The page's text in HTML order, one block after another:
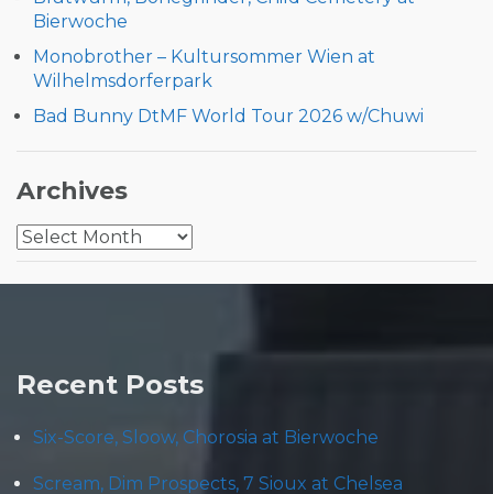
Bierwoche
Monobrother – Kultursommer Wien at
Wilhelmsdorferpark
Bad Bunny DtMF World Tour 2026 w/Chuwi
Archives
Archives
Recent Posts
Six-Score, Sloow, Chorosia at Bierwoche
Scream, Dim Prospects, 7 Sioux at Chelsea